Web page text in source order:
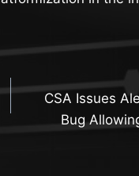
CSA Issues
Bug